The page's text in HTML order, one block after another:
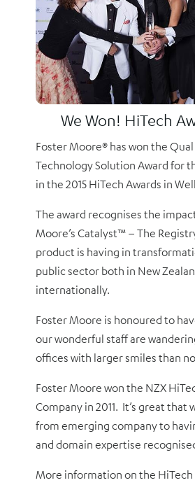
We Won! HiTech
Foster Moore® has won the Qual
Technology Solution Award for
in the 2015 HiTech Awards in
The award recognises the
Moore’s Catalyst™ – The
product is having in
public sector both in New
internationally.
Foster Moore is honoured to
our wonderful staff are
offices with larger smiles than
Foster Moore won the NZX
Company in 2011. It’s great that
from emerging company to
and domain expertise
More information on the HiTech